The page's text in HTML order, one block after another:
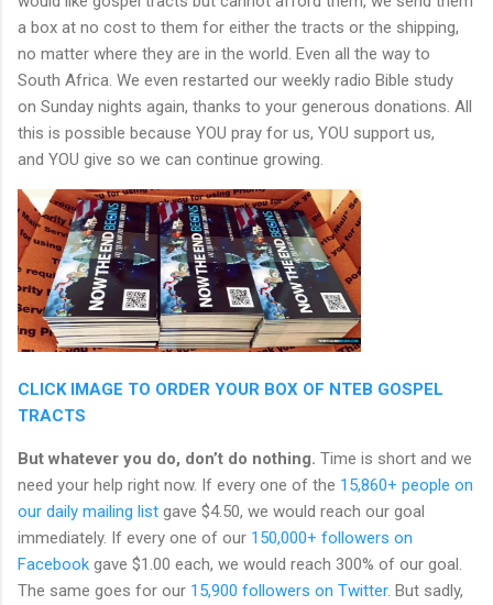
a box at no cost to them for either the tracts or the shipping,
no matter where they are in the world. Even all the way to
South Africa. We even restarted our weekly radio Bible study
on Sunday nights again, thanks to your generous donations. All
this is possible because YOU pray for us, YOU support us,
and YOU give so we can continue growing.
CLICK IMAGE TO ORDER YOUR BOX OF NTEB GOSPEL
TRACTS
But whatever you do, don’t do nothing. Time is short and we
need your help right now. If every one of the 15,860+ people on
our daily mailing list gave $4.50, we would reach our goal
immediately. If every one of our 150,000+ followers on
Facebook gave $1.00 each, we would reach 300% of our goal.
The same goes for our 15,900 followers on Twitter. But sadly,